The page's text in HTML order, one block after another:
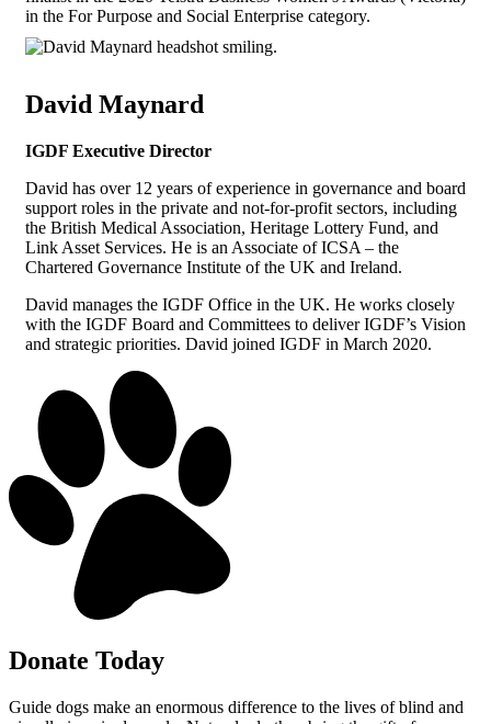
in the For Purpose and Social Enterprise category.
David Maynard
IGDF Executive Director
David has over 12 years of experience in governance and board
support roles in the private and not-for-profit sectors, including
the British Medical Association, Heritage Lottery Fund, and
Link Asset Services. He is an Associate of ICSA – the
Chartered Governance Institute of the UK and Ireland.
David manages the IGDF Office in the UK. He works closely
with the IGDF Board and Committees to deliver IGDF’s Vision
and strategic priorities. David joined IGDF in March 2020.
Donate Today
Guide dogs make an enormous difference to the lives of blind and